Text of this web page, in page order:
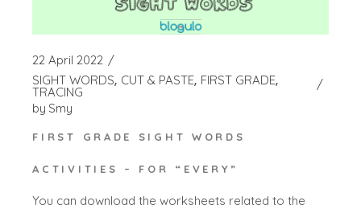
22 April 2022
SIGHT WORDS CUT & PASTE FIRST GRADE
TRACING
by Smy
FIRST GRADE SIGHT WORDS
ACTIVITIES – FOR “EVERY”
You can download the worksheets related to the